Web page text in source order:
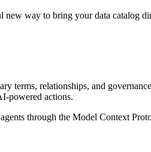
way to bring your data catalog
terms, relationships, and
powered actions.
through the Model Context